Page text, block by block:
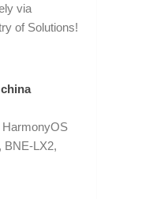
via
of Solutions!
HarmonyOS
BNE-LX2,